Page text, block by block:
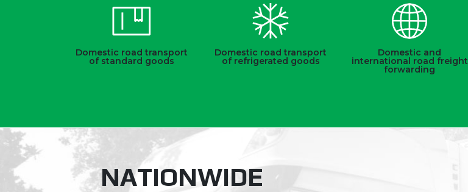
Domestic road transport
of standard goods
Domestic road transport
of refrigerated goods
Domestic and
international road freight
forwarding
NATIONWIDE